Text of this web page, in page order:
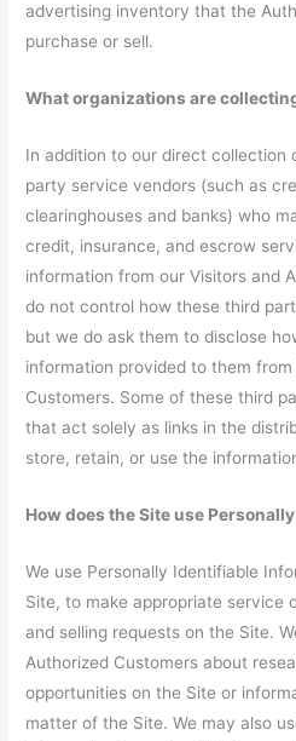
advertising inventory that the
purchase or sell.
What organizations are
In addition to our direct collection
party service vendors (such as
clearinghouses and banks) who
credit, insurance, and escrow
information from our Visitors and
do not control how these third
but we do ask them to disclose
information provided to them
Customers. Some of these third
that act solely as links in the
store, retain, or use the
How does the Site use
We use Personally Identifiable
Site, to make appropriate service
and selling requests on the Site.
Authorized Customers about
opportunities on the Site or
matter of the Site. We may also